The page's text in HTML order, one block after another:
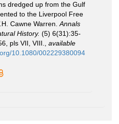
dredged up from the Gulf
to the Liverpool Free
Cawne Warren. Annals
History. (5) 6(31):35-
pls VII, VIII.
available
10.1080/002229380094